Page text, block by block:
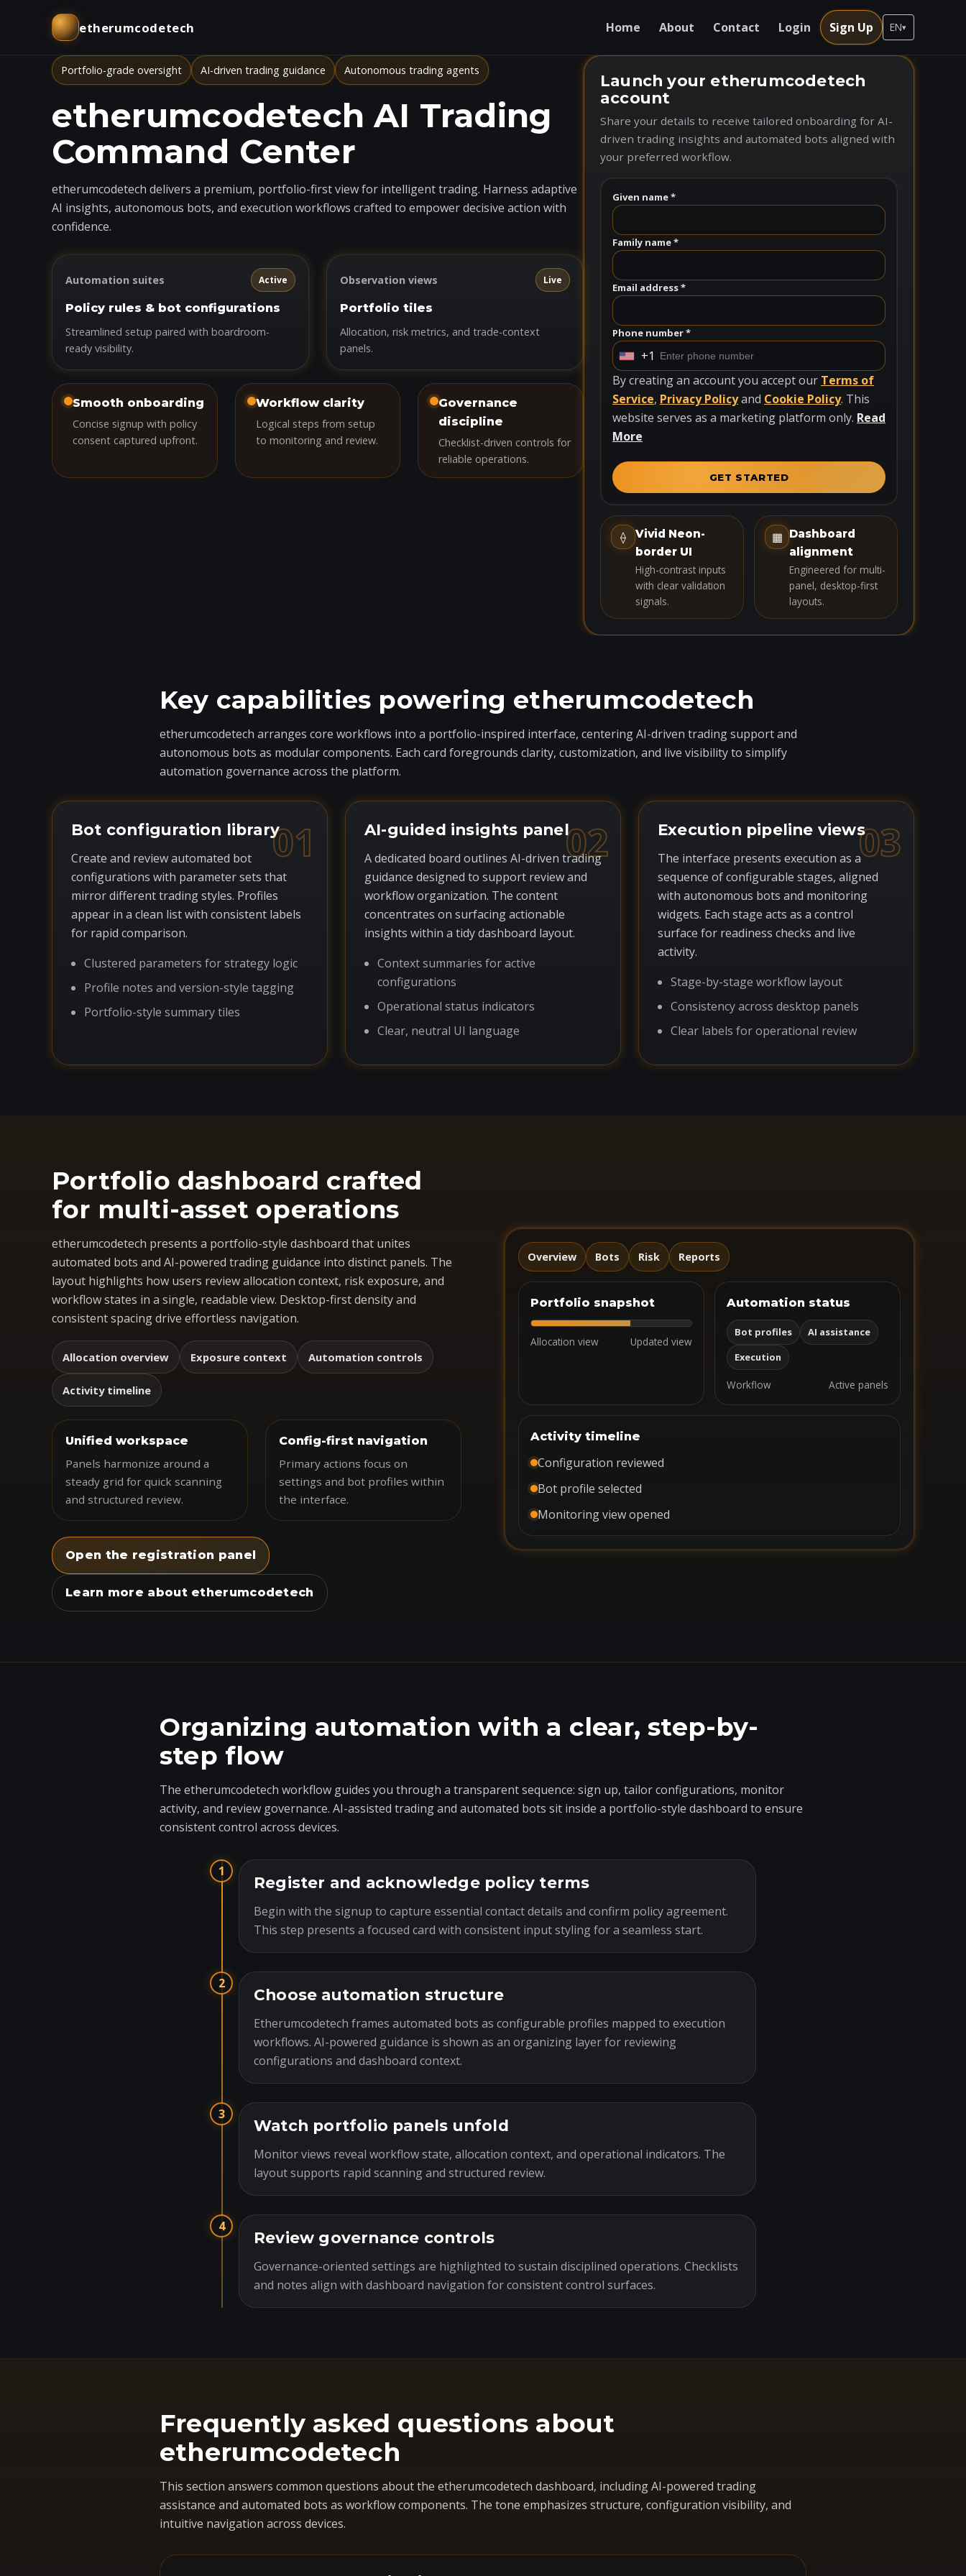
etherumcodetech Home About Contact Login Sign Up EN▾
Portfolio-grade oversight AI-driven trading guidance Autonomous trading agents
etherumcodetech AI Trading
Command Center
etherumcodetech delivers a premium, portfolio-first view for intelligent trading. Harness adaptive
AI insights, autonomous bots, and execution workflows crafted to empower decisive action with
confidence.
Automation suites Active
Policy rules & bot configurations
Streamlined setup paired with boardroom-
ready visibility.
Observation views Live
Portfolio tiles
Allocation, risk metrics, and trade-context
panels.
Smooth onboarding
Concise signup with policy
consent captured upfront.
Workflow clarity
Logical steps from setup
to monitoring and review.
Governance
discipline
Checklist-driven controls for
reliable operations.
Launch your etherumcodetech
account
Share your details to receive tailored onboarding for AI-
driven trading insights and automated bots aligned with
your preferred workflow.
Given name *
Family name *
Email address *
Phone number *
U
n
i
t
e
t
t
e
+1
By creating an account you accept our Terms of
Service, Privacy Policyand Cookie Policy. This
website serves as a marketing platform only. Read
More
GET STARTED
⟠
Vivid Neon-
border UI
High-contrast inputs
with clear validation
signals.
▦ Dashboard
alignment
Engineered for multi-
panel, desktop-first
layouts.
Key capabilities powering etherumcodetech
etherumcodetech arranges core workflows into a portfolio-inspired interface, centering AI-driven trading support and
autonomous bots as modular components. Each card foregrounds clarity, customization, and live visibility to simplify
automation governance across the platform.
01
Bot configuration library
Create and review automated bot
configurations with parameter sets that
mirror different trading styles. Profiles
appear in a clean list with consistent labels
for rapid comparison.
Clustered parameters for strategy logic
Profile notes and version-style tagging
Portfolio-style summary tiles
02
AI-guided insights panel
A dedicated board outlines AI-driven trading
guidance designed to support review and
workflow organization. The content
concentrates on surfacing actionable
insights within a tidy dashboard layout.
Context summaries for active
configurations
Operational status indicators
Clear, neutral UI language
03
Execution pipeline views
The interface presents execution as a
sequence of configurable stages, aligned
with autonomous bots and monitoring
widgets. Each stage acts as a control
surface for readiness checks and live
activity.
Stage-by-stage workflow layout
Consistency across desktop panels
Clear labels for operational review
Portfolio dashboard crafted
for multi-asset operations
etherumcodetech presents a portfolio-style dashboard that unites
automated bots and AI-powered trading guidance into distinct panels. The
layout highlights how users review allocation context, risk exposure, and
workflow states in a single, readable view. Desktop-first density and
consistent spacing drive effortless navigation.
Allocation overview Exposure context Automation controls
Activity timeline
Unified workspace
Panels harmonize around a
steady grid for quick scanning
and structured review.
Config-first navigation
Primary actions focus on
settings and bot profiles within
the interface.
Open the registration panel
Learn more about etherumcodetech
Overview Bots Risk Reports
Portfolio snapshot
Allocation view Updated view
Automation status
Bot profiles
AI assistance
Execution
Workflow Active panels
Activity timeline
Configuration reviewed
Bot profile selected
Monitoring view opened
Organizing automation with a clear, step-by-
step flow
The etherumcodetech workflow guides you through a transparent sequence: sign up, tailor configurations, monitor
activity, and review governance. AI-assisted trading and automated bots sit inside a portfolio-style dashboard to ensure
consistent control across devices.
1
Register and acknowledge policy terms
Begin with the signup to capture essential contact details and confirm policy agreement.
This step presents a focused card with consistent input styling for a seamless start.
2
Choose automation structure
Etherumcodetech frames automated bots as configurable profiles mapped to execution
workflows. AI-powered guidance is shown as an organizing layer for reviewing
configurations and dashboard context.
3
Watch portfolio panels unfold
Monitor views reveal workflow state, allocation context, and operational indicators. The
layout supports rapid scanning and structured review.
4
Review governance controls
Governance-oriented settings are highlighted to sustain disciplined operations. Checklists
and notes align with dashboard navigation for consistent control surfaces.
Frequently asked questions about
etherumcodetech
This section answers common questions about the etherumcodetech dashboard, including AI-powered trading
assistance and automated bots as workflow components. The tone emphasizes structure, configuration visibility, and
intuitive navigation across devices.